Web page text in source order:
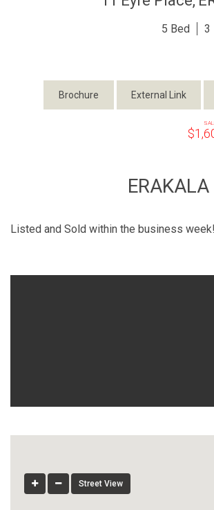
5 3
Brochure External Link
Listed and Sold within the business
Street View